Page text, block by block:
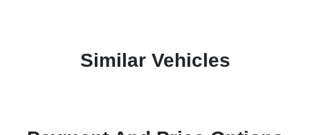
Similar Vehicles